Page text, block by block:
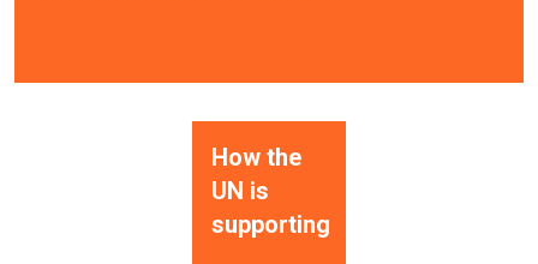
How the
UN is
supporting